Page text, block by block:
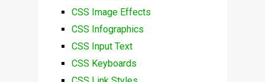
CSS Image Effects
CSS Infographics
CSS Input Text
CSS Keyboards